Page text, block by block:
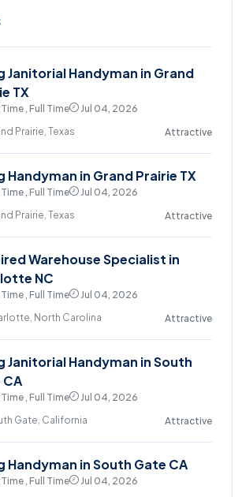
Janitorial Handyman in Grand
TX
, Full Time
Jul 04, 2026
Prairie, Texas
Attractive
Handyman in Grand Prairie TX
, Full Time
Jul 04, 2026
Prairie, Texas
Attractive
Warehouse Specialist in
NC
, Full Time
Jul 04, 2026
North Carolina
Attractive
Janitorial Handyman in South
, Full Time
Jul 04, 2026
Gate, California
Attractive
Handyman in South Gate CA
, Full Time
Jul 04, 2026